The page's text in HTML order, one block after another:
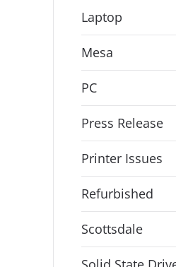
Laptop
Mesa
PC
Press Release
Printer Issues
Refurbished
Scottsdale